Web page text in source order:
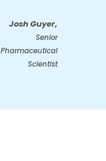
Josh Guyer,
Senior
Pharmaceutical
Scientist